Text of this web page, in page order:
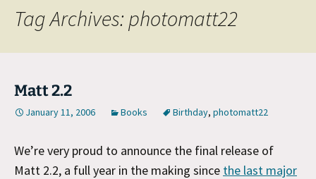
Tag Archives: photomatt22
Matt 2.2
January 11, 2006 Books Birthday, photomatt22
We’re very proud to announce the final release of
Matt 2.2, a full year in the making since the last major